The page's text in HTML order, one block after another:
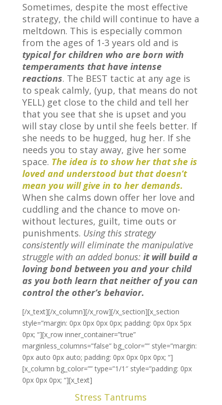
Sometimes, despite the most effective
strategy, the child will continue to have a
meltdown. This is especially common
from the ages of 1-3 years old and is
typical for children who are born with
temperaments that have intense
reactions. The BEST tactic at any age is
to speak calmly, (yup, that means do not
YELL) get close to the child and tell her
that you see that she is upset and you
will stay close by until she feels better. If
she needs to be hugged, hug her. If she
needs you to stay away, give her some
space. The idea is to show her that she is
loved and understood but that doesn’t
mean you will give in to her demands.
When she calms down offer her love and
cuddling and the chance to move on-
without lectures, guilt, time outs or
punishments. Using this strategy
consistently will eliminate the manipulative
struggle with an added bonus: it will build a
loving bond between you and your child
as you both learn that neither of you can
control the other’s behavior.
[/x_text][/x_column][/x_row][/x_section][x_section
style=”margin: 0px 0px 0px 0px; padding: 0px 0px 5px
0px; “][x_row inner_container=”true”
marginless_columns=”false” bg_color=”” style=”margin:
0px auto 0px auto; padding: 0px 0px 0px 0px; “]
[x_column bg_color=”” type=”1/1″ style=”padding: 0px
0px 0px 0px; “][x_text]
Stress Tantrums